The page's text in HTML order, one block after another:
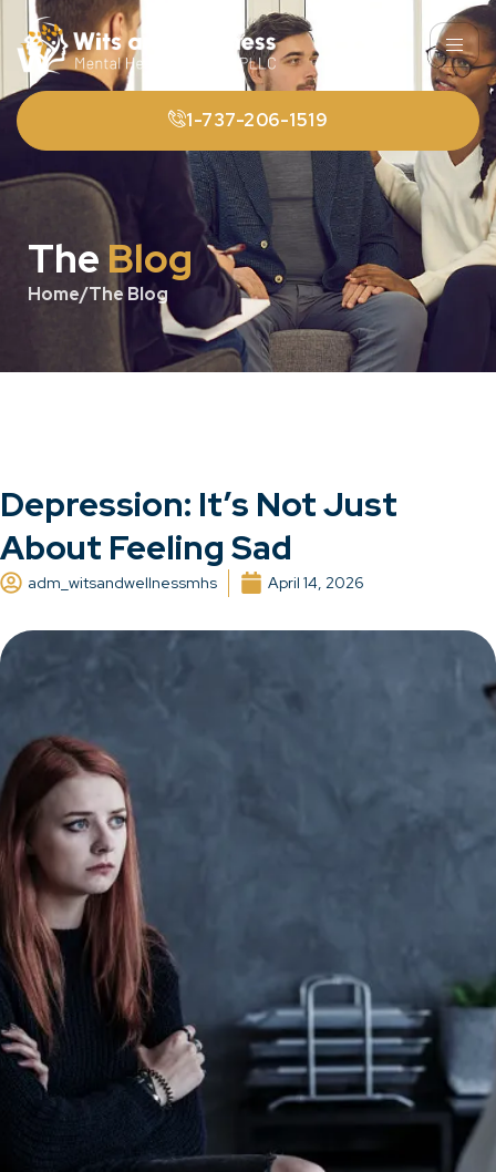
1-737-206-1519
The Blog
Home/The Blog
Depression: It’s Not Just
About Feeling Sad
adm_witsandwellnessmhs April 14, 2026